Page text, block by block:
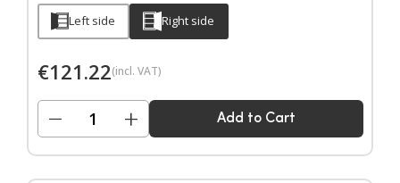
Left side Right side
€121.22(incl. VAT)
− + Add to Cart